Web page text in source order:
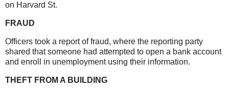
on Harvard St.
FRAUD
Officers took a report of fraud, where the reporting party
shared that someone had attempted to open a bank account
and enroll in unemployment using their information.
THEFT FROM A BUILDING